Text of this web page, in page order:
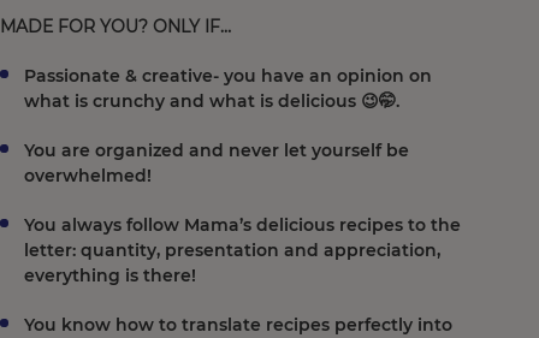
MADE FOR YOU? ONLY IF…
Passionate & creative- you have an opinion on
what is crunchy and what is delicious 😉🤭.
You are organized and never let yourself be
overwhelmed!
You always follow Mama’s delicious recipes to the
letter: quantity, presentation and appreciation,
everything is there!
You know how to translate recipes perfectly into